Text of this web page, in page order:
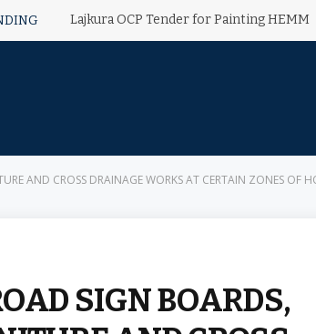
Lajkura OCP Tender for Painting HEMM
CROSS DRAINAGE WORKS AT CERTAIN ZONES OF
SIGN BOARDS,